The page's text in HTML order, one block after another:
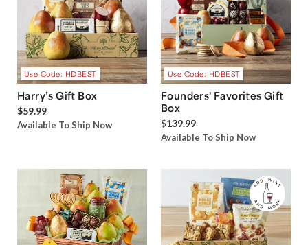
Use Code: HDBEST
Harry’s Gift Box
$59.99
Available To Ship Now
Use Code: HDBEST
Founders' Favorites Gift
Box
$139.99
Available To Ship Now